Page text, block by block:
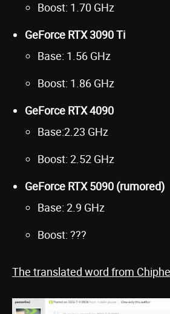
Boost: 1.70 GHz
GeForce RTX 3090 Ti
Base: 1.56 GHz
Boost: 1.86 GHz
GeForce RTX 4090
Base:2.23 GHz
Boost: 2.52 GHz
GeForce RTX 5090 (rumored)
Base: 2.9 GHz
Boost: ???
The translated word from